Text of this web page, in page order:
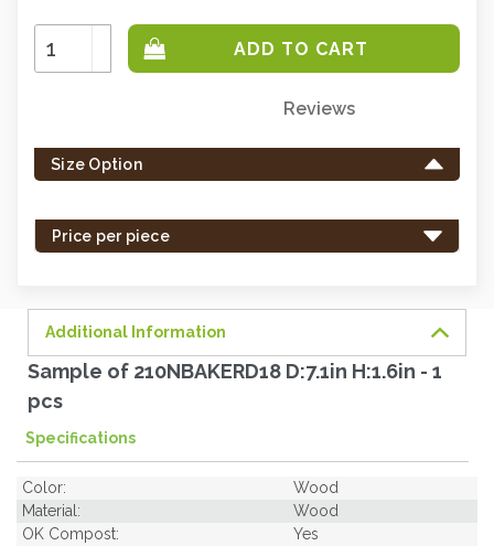
Increase
Quantity:
Decrease
Quantity:
left
in
Reviews
Size Option
Price per piece
Additional Information
Sample of 210NBAKERD18 D:7.1in H:1.6in - 1
pcs
Specifications
Color:
Wood
Material:
Wood
OK Compost:
Yes